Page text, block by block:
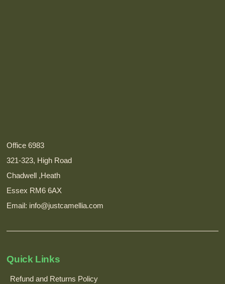
Office 6983
321-323, High Road
Chadwell ,Heath
Essex RM6 6AX
Email: info@justcamellia.com
Quick Links
Refund and Returns Policy